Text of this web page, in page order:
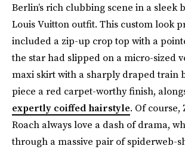
Berlin’s rich clubbing scene in a sleek
Louis Vuitton outfit. This custom look
included a zip-up crop top with a
the star had slipped on a micro-sized
maxi skirt with a sharply draped train
piece a red carpet-worthy finish,
expertly coiffed hairstyle. Of course,
Roach always love a dash of drama,
through a massive pair of spiderweb-